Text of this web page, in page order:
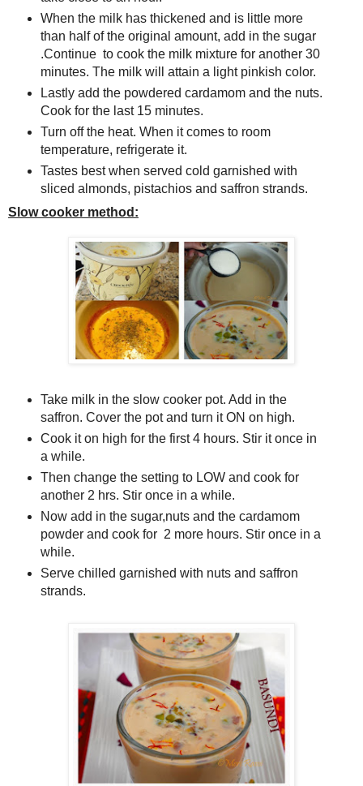
When the milk has thickened and is little more
than half of the original amount, add in the sugar
.Continue to cook the milk mixture for another 30
minutes. The milk will attain a light pinkish color.
Lastly add the powdered cardamom and the nuts.
Cook for the last 15 minutes.
Turn off the heat. When it comes to room
temperature, refrigerate it.
Tastes best when served cold garnished with
sliced almonds, pistachios and saffron strands.
Slow cooker method:
Take milk in the slow cooker pot. Add in the
saffron. Cover the pot and turn it ON on high.
Cook it on high for the first 4 hours. Stir it once in
a while.
Then change the setting to LOW and cook for
another 2 hrs. Stir once in a while.
Now add in the sugar,nuts and the cardamom
powder and cook for 2 more hours. Stir once in a
while.
Serve chilled garnished with nuts and saffron
strands.